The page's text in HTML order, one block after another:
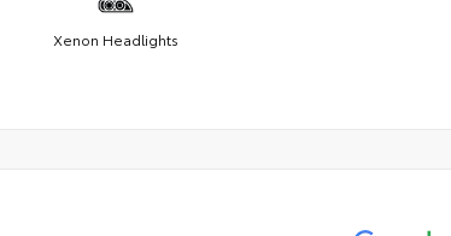
Xenon Headlights